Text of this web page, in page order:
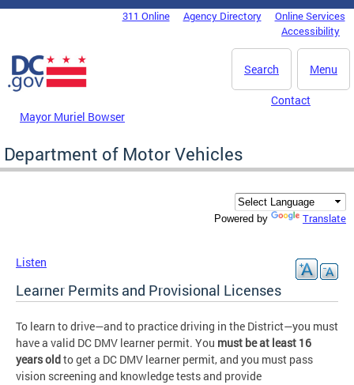
Skip to main content
DC Agency Top Menu311 Online Agency Directory
Online Services
Accessibility
Menu
Search
Mayor Muriel Bowser
Contact
Department of Motor Vehicles
Powered by Translate
Listen
Learner Permits and Provisional Licenses
To learn to drive—and to practice driving in the District—you must
have a valid DC DMV learner permit. You must be at least 16
years oldto get a DC DMV learner permit, and you must pass
vision screening and knowledge tests and provide